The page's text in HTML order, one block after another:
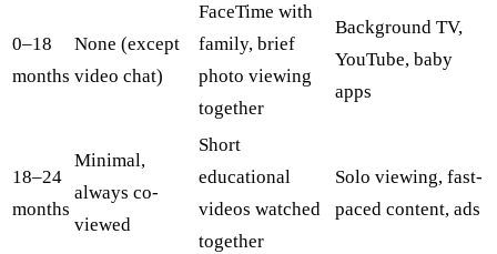
0–18
months
None (except
video chat)
FaceTime with
family, brief
photo viewing
together
Background TV,
YouTube, baby
apps
18–24
months
Minimal,
always co-
viewed
Short
educational
videos watched
together
Solo viewing, fast-
paced content, ads